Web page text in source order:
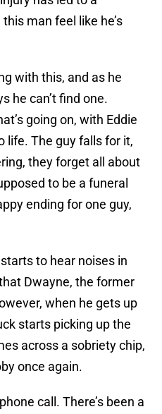
man feel like he’s
with this, and as he
he can’t find one.
going on, with Eddie
life. The guy falls for it,
they forget all about
to be a funeral
ending for one guy,
to hear noises in
Dwayne, the former
when he gets up
starts picking up the
across a sobriety chip,
once again.
call. There’s been a